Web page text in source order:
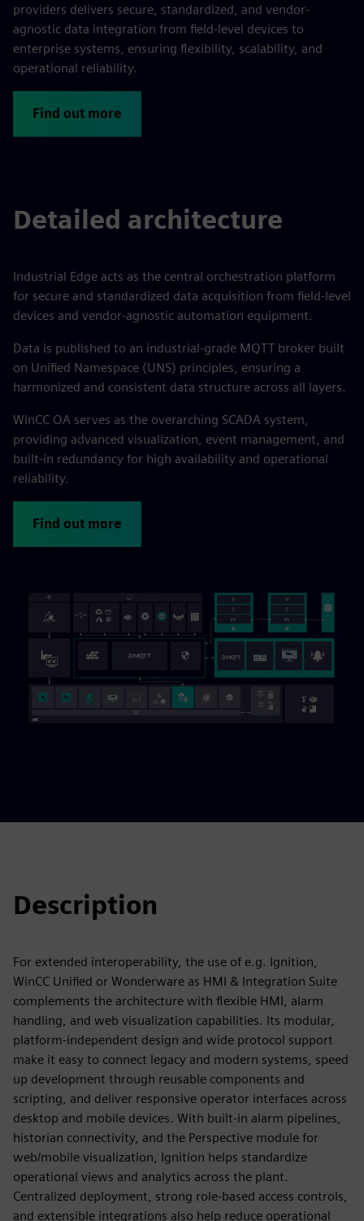
providers delivers secure, standardized, and vendor-
agnostic data integration from field-level devices to
enterprise systems, ensuring flexibility, scalability, and
operational reliability.
Find out more
Detailed architecture
Industrial Edge acts as the central orchestration platform
for secure and standardized data acquisition from field-level
devices and vendor-agnostic automation equipment.
Data is published to an industrial-grade MQTT broker built
on Unified Namespace (UNS) principles, ensuring a
harmonized and consistent data structure across all layers.
WinCC OA serves as the overarching SCADA system,
providing advanced visualization, event management, and
built-in redundancy for high availability and operational
reliability.
Find out more
Description
For extended interoperability, the use of e.g. Ignition,
WinCC Unified or Wonderware as HMI & Integration Suite
complements the architecture with flexible HMI, alarm
handling, and web visualization capabilities. Its modular,
platform‑independent design and wide protocol support
make it easy to connect legacy and modern systems, speed
up development through reusable components and
scripting, and deliver responsive operator interfaces across
desktop and mobile devices. With built‑in alarm pipelines,
historian connectivity, and the Perspective module for
web/mobile visualization, Ignition helps standardize
operational views and analytics across the plant.
Centralized deployment, strong role‑based access controls,
and extensible integrations also help reduce operational